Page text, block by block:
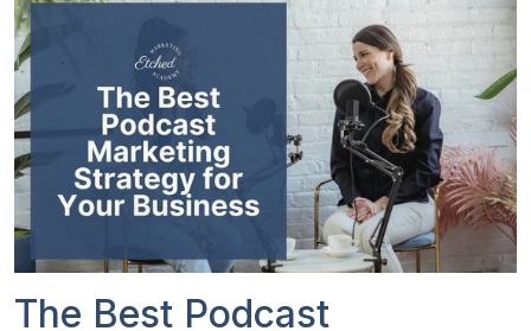
The Best Podcast